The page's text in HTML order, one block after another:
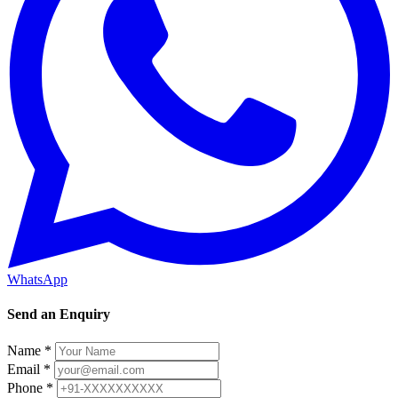
WhatsApp
Send an Enquiry
Name *
Email *
Phone *